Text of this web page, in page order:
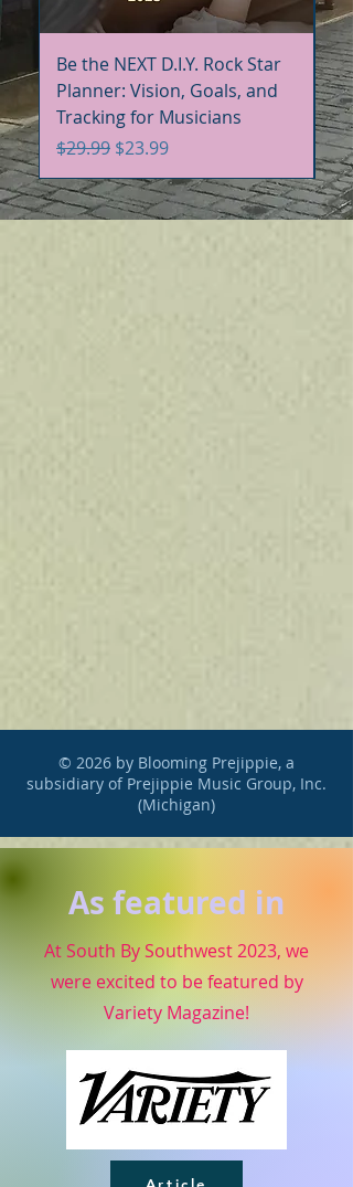
Be the NEXT D.I.Y. Rock Star
Planner: Vision, Goals, and
Tracking for Musicians
Regular Price
$29.99 Sale Price
$23.99
© 2026 by Blooming Prejippie, a
subsidiary of Prejippie Music Group, Inc.
(Michigan)
As featured in
At South By Southwest 2023, we
were excited to be featured by
Variety Magazine!